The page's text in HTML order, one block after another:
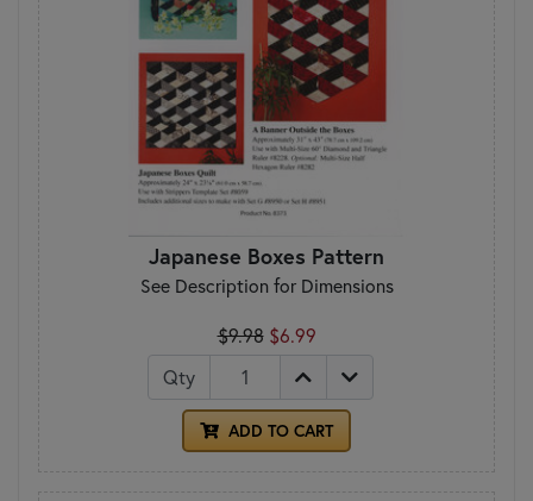
Japanese Boxes Pattern
See Description for Dimensions
$9.98 $6.99
Qty
ADD TO CART